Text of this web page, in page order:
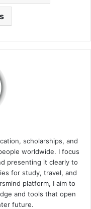
scholarships, and
worldwide. I focus
presenting it clearly to
for study, travel, and
platform, I aim to
and tools that open
future.